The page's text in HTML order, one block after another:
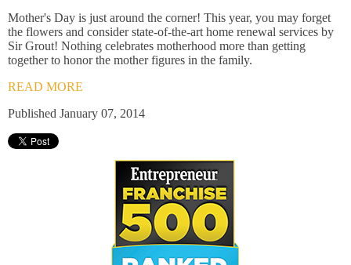
Mother's Day is just around the corner! This year, you may forget
the flowers and consider state-of-the-art home renewal services by
Sir Grout! Nothing celebrates motherhood more than getting
together to honor the mother figures in the family.
READ MORE
Published January 07, 2014